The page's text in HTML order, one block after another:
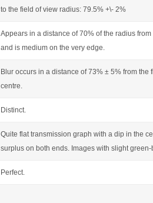
to the field of view radius: 79.5% +\- 2%
Appears in a distance of 70% of the radius
and is medium on the very edge.
Blur occurs in a distance of 73% ± 5% from the
centre.
Distinct.
Quite flat transmission graph with a dip in the
surplus on both ends. Images with slight
Perfect.